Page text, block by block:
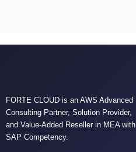
FORTE CLOUD is an AWS Advanced
Consulting Partner, Solution Provider,
and Value-Added Reseller in MEA with
SAP Competency.